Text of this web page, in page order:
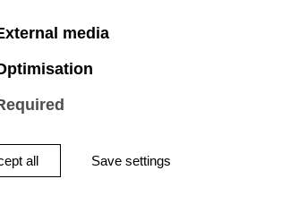
media
all Save settings